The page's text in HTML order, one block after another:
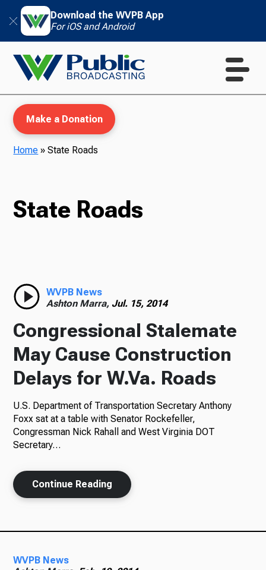
Download the WVPB App
For iOS and Android
Radio
Podcasts
News
About Us
Make a Donation
Home »State Roads
State Roads
WVPB News
Ashton Marra, Jul. 15, 2014
Congressional Stalemate
May Cause Construction
Delays for W.Va. Roads
U.S. Department of Transportation Secretary Anthony
Foxx sat at a table with Senator Rockefeller,
Congressman Nick Rahall and West Virginia DOT
Secretary…
Continue Reading
WVPB News